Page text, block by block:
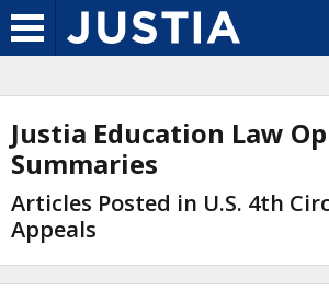
Justia Education Law
Summaries
Articles Posted in U.S. 4th
Appeals